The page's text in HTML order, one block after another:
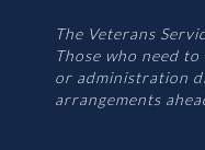
The Veterans
Those who need
or administration
arrangements